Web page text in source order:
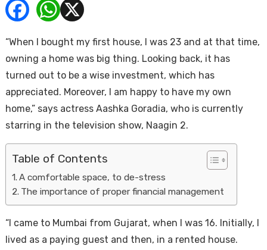
“When I bought my first house, I was 23 and at that time,
owning a home was big thing. Looking back, it has
turned out to be a wise investment, which has
appreciated. Moreover, I am happy to have my own
home,” says actress Aashka Goradia, who is currently
starring in the television show, Naagin 2.
Table of Contents
A comfortable space, to de-stress
The importance of proper financial management
“I came to Mumbai from Gujarat, when I was 16. Initially, I
lived as a paying guest and then, in a rented house.